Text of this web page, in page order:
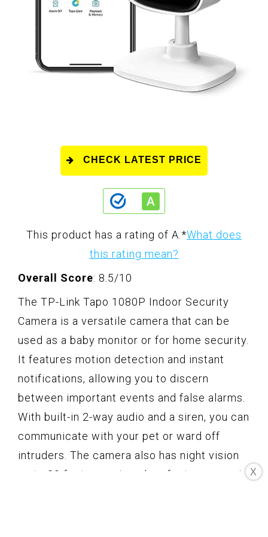
CHECK LATEST PRICE
This product has a rating of A. *What does
this rating mean?
Overall Score: 8.5/10
The TP-Link Tapo 1080P Indoor Security
Camera is a versatile camera that can be
used as a baby monitor or for home security.
It features motion detection and instant
notifications, allowing you to discern
between important events and false alarms.
With built-in 2-way audio and a siren, you can
communicate with your pet or ward off
intruders. The camera also has night vision
up to 30 feet, ensuring clear footage even in X